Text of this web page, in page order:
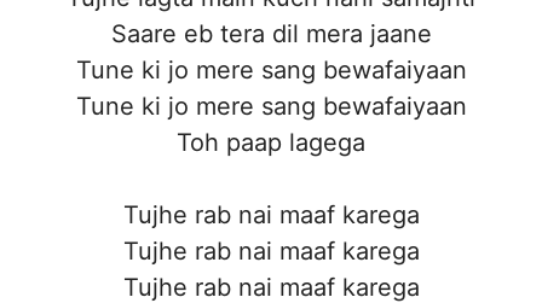
Saare eb tera dil mera jaane
Tune ki jo mere sang bewafaiyaan
Tune ki jo mere sang bewafaiyaan
Toh paap lagega
Tujhe rab nai maaf karega
Tujhe rab nai maaf karega
Tujhe rab nai maaf karega